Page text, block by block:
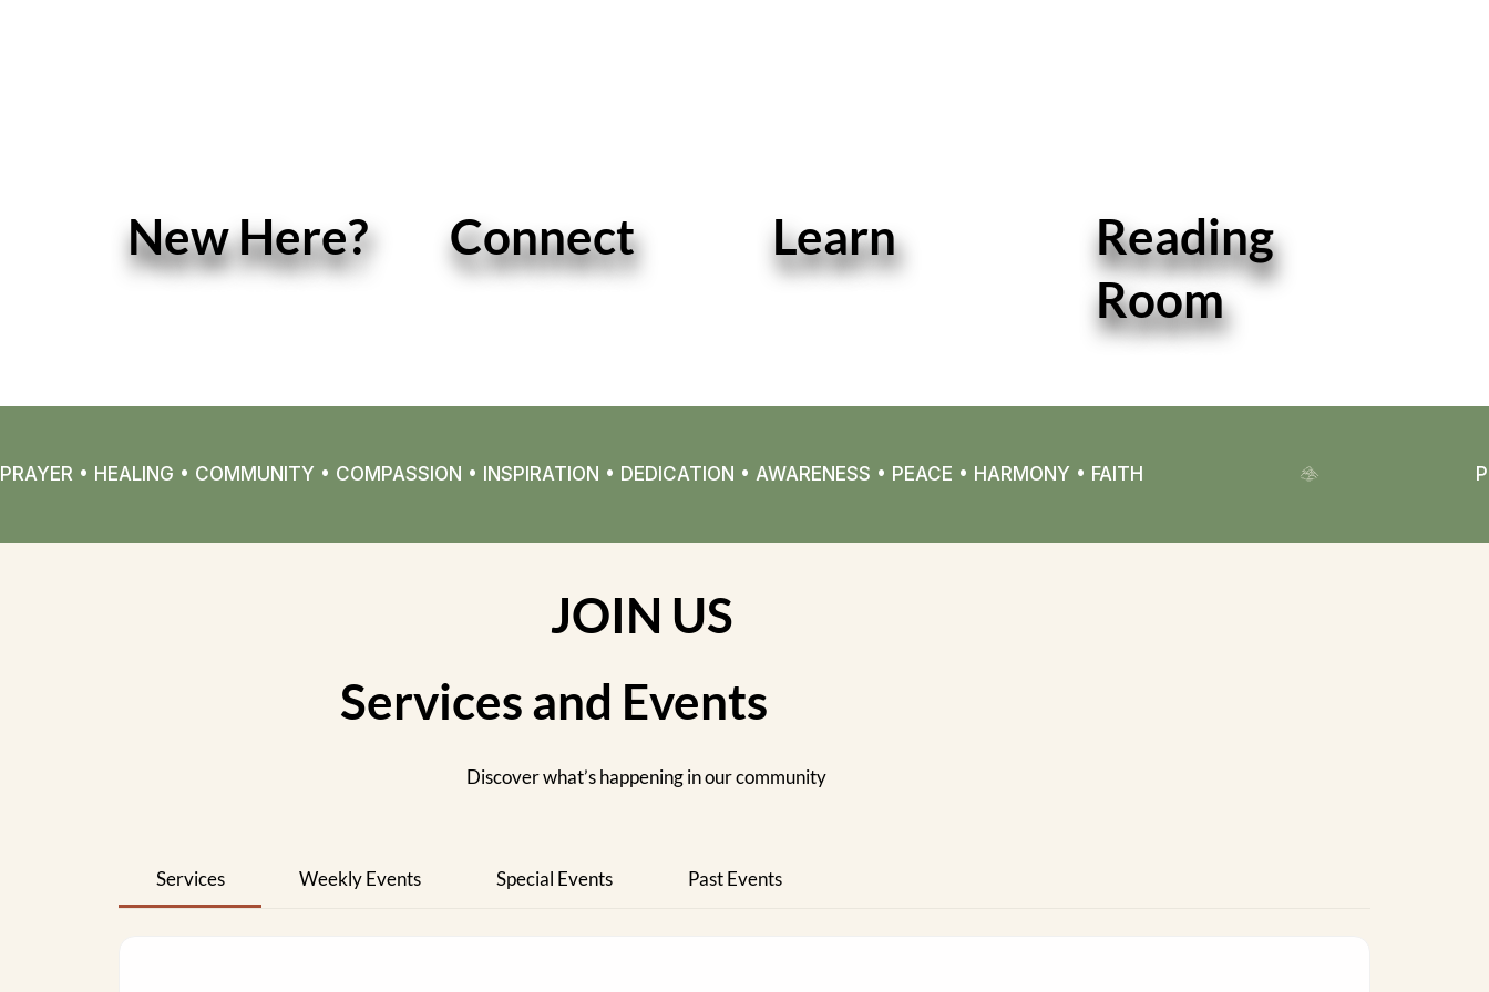
New Here? Connect Learn
Reading
Room
PRAYER • HEALING • COMMUNITY • COMPASSION • INSPIRATION • DEDICATION • AWARENESS • PEACE • HARMONY • FAITH
JOIN US
Services and Events
Discover what’s happening in our community
Services Weekly Events Special Events Past Events